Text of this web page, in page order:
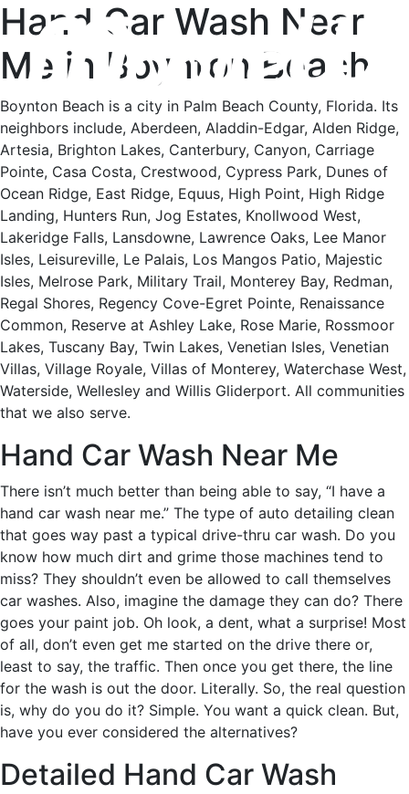
Hand Car Wash Near
Me in Boynton Beach
Boynton Beach is a city in Palm Beach County, Florida. Its
neighbors include, Aberdeen, Aladdin-Edgar, Alden Ridge,
Artesia, Brighton Lakes, Canterbury, Canyon, Carriage
Pointe, Casa Costa, Crestwood, Cypress Park, Dunes of
Ocean Ridge, East Ridge, Equus, High Point, High Ridge
Landing, Hunters Run, Jog Estates, Knollwood West,
Lakeridge Falls, Lansdowne, Lawrence Oaks, Lee Manor
Isles, Leisureville, Le Palais, Los Mangos Patio, Majestic
Isles, Melrose Park, Military Trail, Monterey Bay, Redman,
Regal Shores, Regency Cove-Egret Pointe, Renaissance
Common, Reserve at Ashley Lake, Rose Marie, Rossmoor
Lakes, Tuscany Bay, Twin Lakes, Venetian Isles, Venetian
Villas, Village Royale, Villas of Monterey, Waterchase West,
Waterside, Wellesley and Willis Gliderport. All communities
that we also serve.
Hand Car Wash Near Me
There isn’t much better than being able to say, “I have a
hand car wash near me.” The type of auto detailing clean
that goes way past a typical drive-thru car wash. Do you
know how much dirt and grime those machines tend to
miss? They shouldn’t even be allowed to call themselves
car washes. Also, imagine the damage they can do? There
goes your paint job. Oh look, a dent, what a surprise! Most
of all, don’t even get me started on the drive there or,
least to say, the traffic. Then once you get there, the line
for the wash is out the door. Literally. So, the real question
is, why do you do it? Simple. You want a quick clean. But,
have you ever considered the alternatives?
Detailed Hand Car Wash